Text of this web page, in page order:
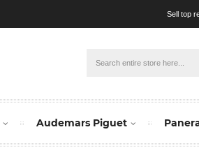
Sell top
Audemars Piguet